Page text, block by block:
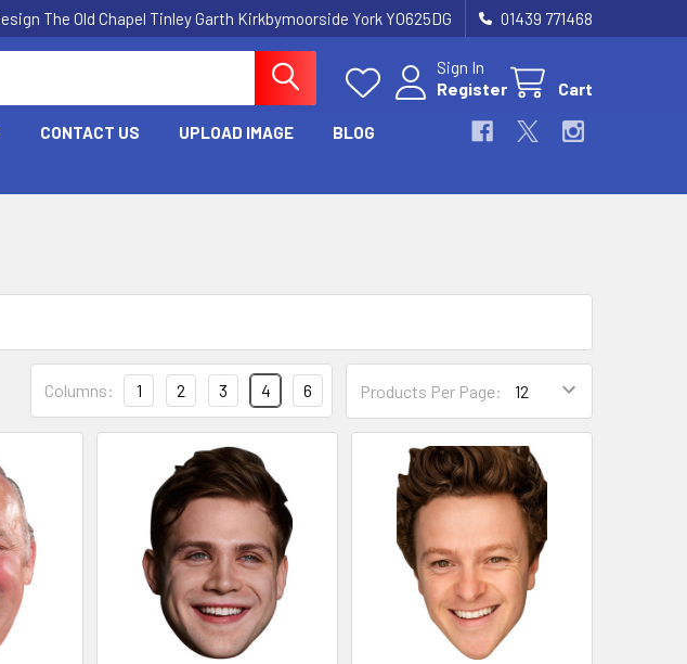
The Old Chapel Tinley Garth Kirkbymoorside York YO625DG 01439 771468
Sign In
Register
Cart
CONTACT US UPLOAD IMAGE BLOG
Products Per Page:
Columns: 1 2 3 4 6